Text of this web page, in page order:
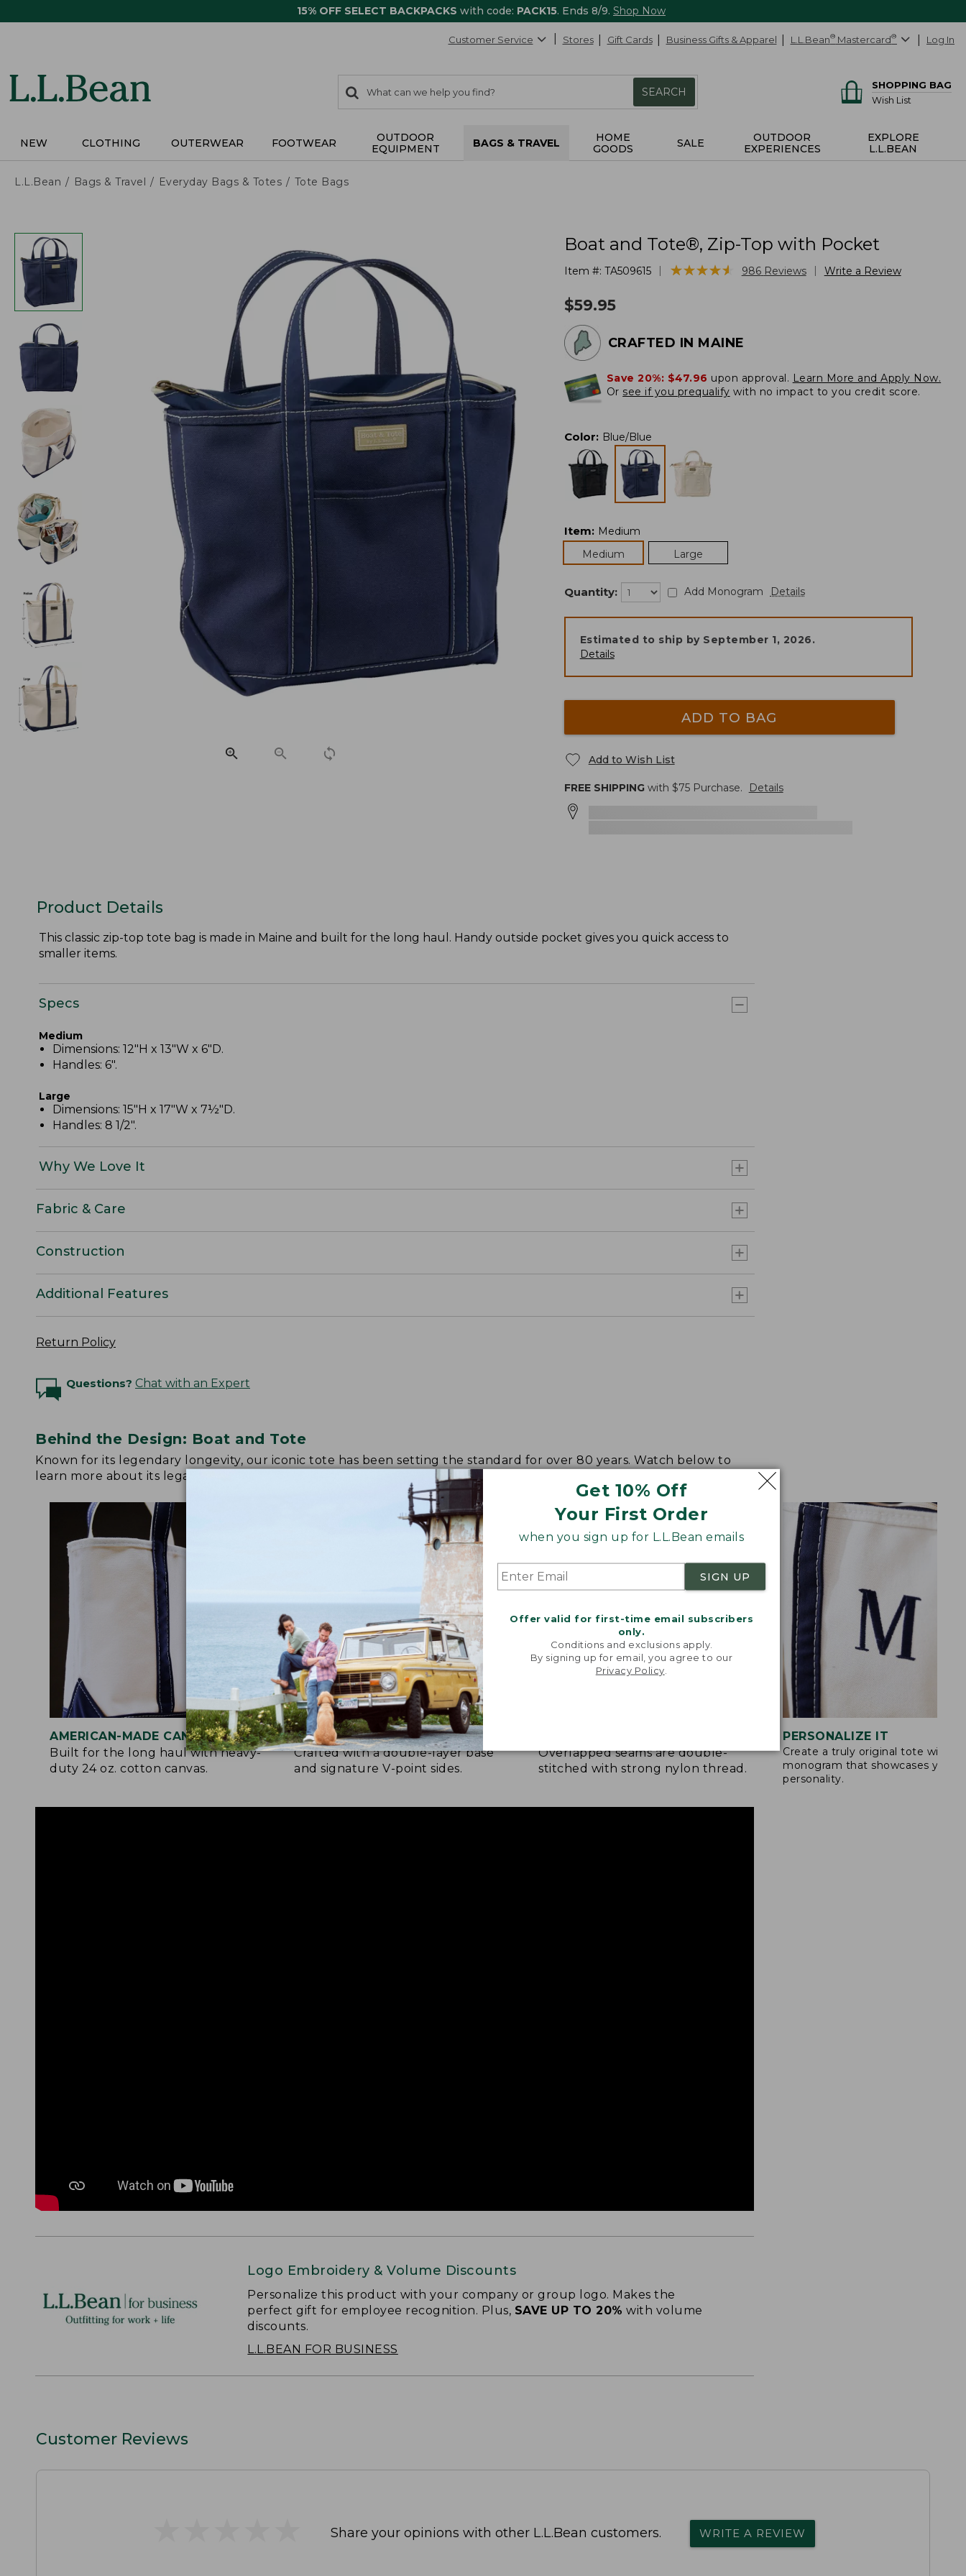
15% OFF SELECT BACKPACKS with code: PACK15. Ends 8/9. Shop Now
Get 10% Off
Your First Order
when you sign up for L.L.Bean emails
SIGN UP
Offer valid for first-time email subscribers
only.
Conditions and exclusions apply.
By signing up for email, you agree to our
Privacy Policy
Customer Service Stores Gift Cards Business Gifts & Apparel L.L.Bean® Mastercard® Log In
search
items
Search:
SEARCH
SHOPPING BAG
Wish List
NEW CLOTHING OUTERWEAR FOOTWEAR
OUTDOOR
EQUIPMENT
BAGS & TRAVEL
HOME
GOODS
SALE
OUTDOOR
EXPERIENCES
EXPLORE
L.L.BEAN
L.L.Bean Bags & Travel Everyday Bags & Totes Tote Bags
Boat and Tote®, Zip-Top with Pocket
Item #: TA509615 ★★★★★
★★★★★ 986 Reviews Write a Review
$59.95
CRAFTED IN MAINE
Save 20%: $47.96 upon approval. Learn More and Apply Now.
Or see if you prequalify with no impact to you credit score.
Color: Blue/Blue
Item: Medium
Medium
Large
Quantity: Add Monogram Details
Estimated to ship by September 1, 2026.
Details
ADD TO BAG
Add to Wish List
FREE SHIPPINGwith $75Purchase. Details
Product Details
This classic zip-top tote bag is made in Maine and built for the long haul. Handy outside pocket gives you quick access to
smaller items.
Specs
Medium
Dimensions: 12"H x 13"W x 6"D.
Handles: 6".
Large
Dimensions: 15"H x 17"W x 7½"D.
Handles: 8 1/2".
Why We Love It
Fabric & Care
Construction
Additional Features
Return Policy
Questions? Chat with an Expert
Behind the Design: Boat and Tote
Known for its legendary longevity, our iconic tote has been setting the standard for over 80 years. Watch below to
learn more about its legacy.
AMERICAN-MADE CANVAS
Built for the long haul with heavy-
duty 24 oz. cotton canvas.
REINFORCED WHERE IT COUNTS
Crafted with a double-layer base
and signature V-point sides.
Overlapped seams are double-
stitched with strong nylon thread.
PERSONALIZE IT
Create a truly original tote with a
monogram that showcases your
personality.
Logo Embroidery & Volume Discounts
Personalize this product with your company or group logo. Makes the
perfect gift for employee recognition. Plus, SAVE UP TO 20% with volume
discounts.
L.L.BEAN FOR BUSINESS
Customer Reviews
Share your opinions with other L.L.Bean customers. WRITE A REVIEW